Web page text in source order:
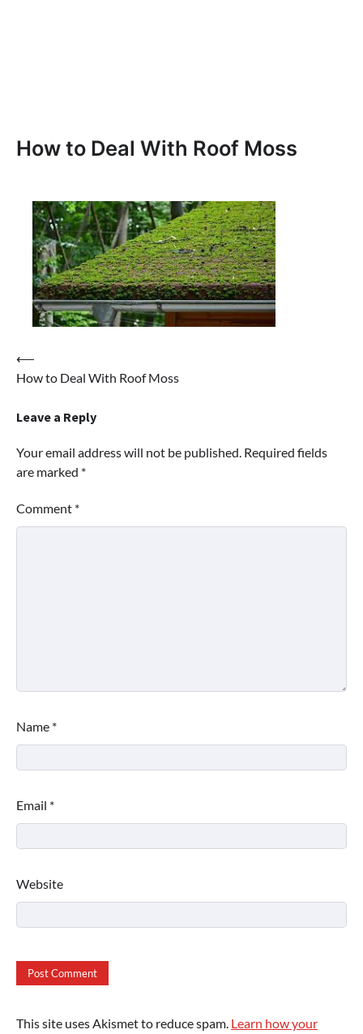
How to Deal With Roof Moss
Post
navigation
⟵
How to Deal With Roof Moss
Leave a Reply
Your email address will not be published. Required fields
are marked *
Comment *
Name *
Email *
Website
This site uses Akismet to reduce spam. Learn how your